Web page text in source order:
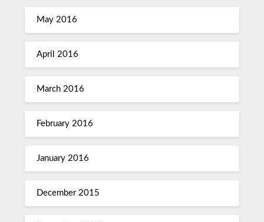
May 2016
April 2016
March 2016
February 2016
January 2016
December 2015